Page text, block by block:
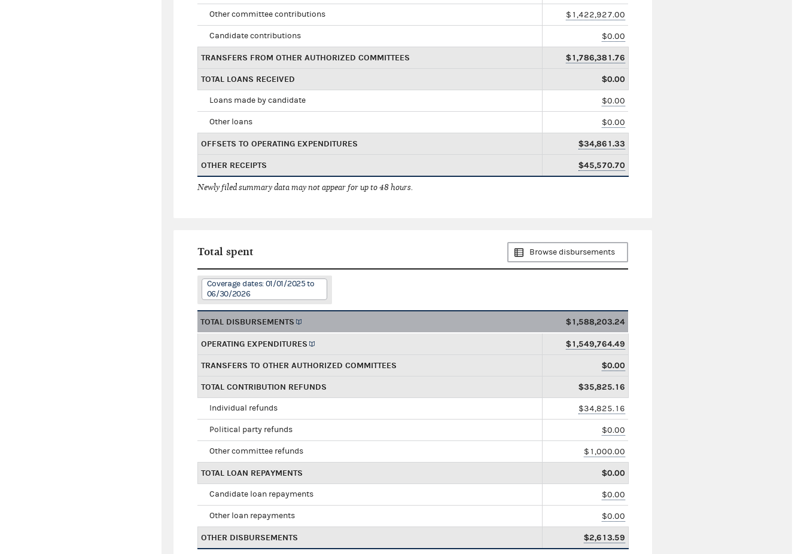
Other committee contributions $1,422,927.00
Candidate contributions $0.00
TRANSFERS FROM OTHER AUTHORIZED COMMITTEES $1,786,381.76
TOTAL LOANS RECEIVED $0.00
Loans made by candidate $0.00
Other loans $0.00
OFFSETS TO OPERATING EXPENDITURES $34,861.33
OTHER RECEIPTS $45,570.70
Newly filed summary data may not appear for up to 48 hours.
Total spent Browse disbursements
Coverage dates: 01/01/2025 to
06/30/2026
TOTAL DISBURSEMENTS $1,588,203.24
OPERATING EXPENDITURES $1,549,764.49
TRANSFERS TO OTHER AUTHORIZED COMMITTEES $0.00
TOTAL CONTRIBUTION REFUNDS $35,825.16
Individual refunds $34,825.16
Political party refunds $0.00
Other committee refunds $1,000.00
TOTAL LOAN REPAYMENTS $0.00
Candidate loan repayments $0.00
Other loan repayments $0.00
OTHER DISBURSEMENTS $2,613.59